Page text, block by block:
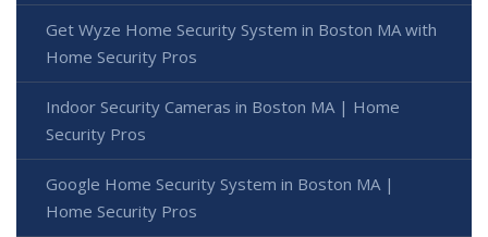
Get Wyze Home Security System in Boston MA with
Home Security Pros
Indoor Security Cameras in Boston MA | Home
Security Pros
Google Home Security System in Boston MA |
Home Security Pros